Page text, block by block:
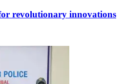
revolutionary innovations